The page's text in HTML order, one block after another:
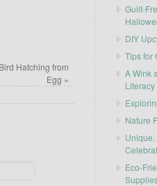
Hatching from
Egg »
Guilt-
DIY
Tips for
A Wink
Literacy
Nature
Eco-